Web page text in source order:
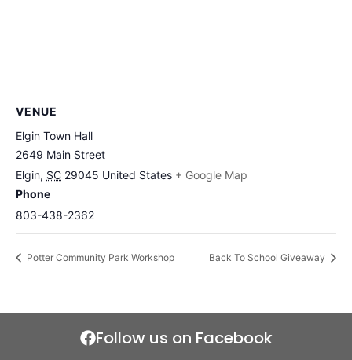
VENUE
Elgin Town Hall
2649 Main Street
Elgin, SC 29045 United States + Google Map
Phone
803-438-2362
Potter Community Park Workshop Back To School Giveaway
Follow us on Facebook